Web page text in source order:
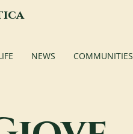
NEWS COMMUNITIES